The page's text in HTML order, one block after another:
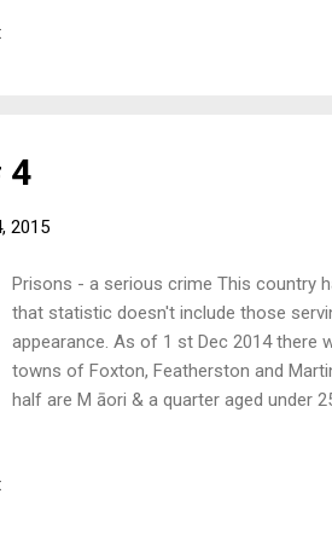
followed by general discussion for all.
4
2015
Prisons - a serious crime This country
that statistic doesn't include those
appearance. As of 1 st Dec 2014 there
towns of Foxton, Featherston and
half are M āori & a quarter aged under
followed by general discussion for all.